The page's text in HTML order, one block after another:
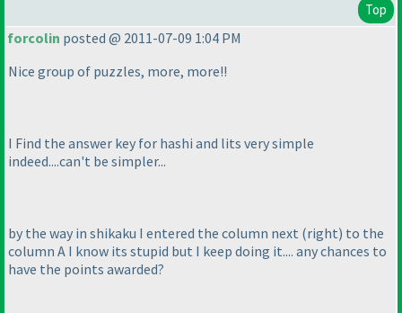
Top
forcolin posted @ 2011-07-09 1:04 PM
Nice group of puzzles, more, more!!
I Find the answer key for hashi and lits very simple
indeed....can't be simpler...
by the way in shikaku I entered the column next (right) to the
column A I know its stupid but I keep doing it.... any chances to
have the points awarded?